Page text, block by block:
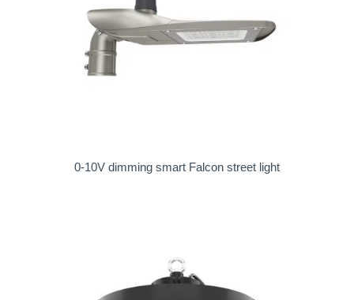
0-10V dimming smart Falcon street light